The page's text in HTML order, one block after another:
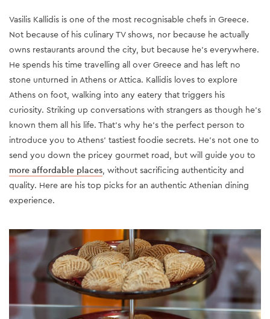
Vasilis Kallidis is one of the most recognisable chefs in Greece.
Not because of his culinary TV shows, nor because he actually
owns restaurants around the city, but because he’s everywhere.
He spends his time travelling all over Greece and has left no
stone unturned in Athens or Attica. Kallidis loves to explore
Athens on foot, walking into any eatery that triggers his
curiosity. Striking up conversations with strangers as though he’s
known them all his life. That’s why he’s the perfect person to
introduce you to Athens' tastiest foodie secrets. He’s not one to
send you down the pricey gourmet road, but will guide you to
more affordable places, without sacrificing authenticity and
quality. Here are his top picks for an authentic Athenian dining
experience.